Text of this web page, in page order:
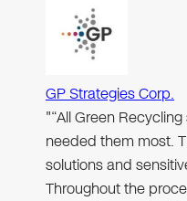
GP Strategies Corp.
"“All Green
needed them most.
solutions and
Throughout the